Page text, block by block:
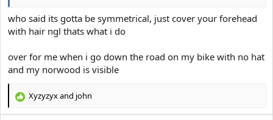
who said its gotta be symmetrical, just cover your forehead
with hair ngl thats what i do
over for me when i go down the road on my bike with no hat
and my norwood is visible
R
Xyzyzyxand john